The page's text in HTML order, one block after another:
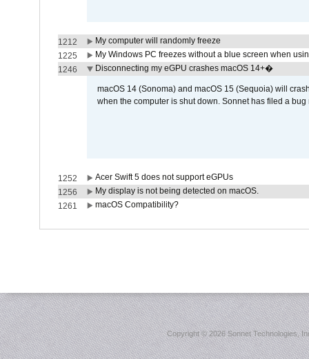
1212
My computer will randomly freeze
1225
My Windows PC freezes without a blue screen when
1246
Disconnecting my eGPU crashes macOS 14+�
macOS 14 (Sonoma) and macOS 15 (Sequoia) will
when the computer is shut down. Sonnet has filed a bug
1252
Acer Swift 5 does not support eGPUs
1256
My display is not being detected on macOS.
1261
macOS Compatibility?
Copyright ©2026 Sonnet Technologies,